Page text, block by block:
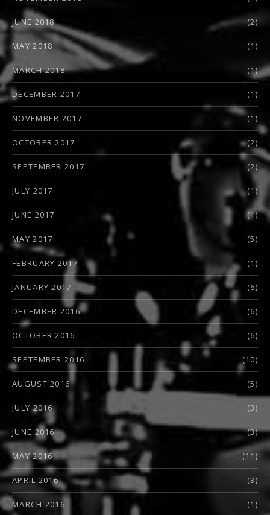
JUNE 2018 (2)
MAY 2018 (1)
MARCH 2018 (1)
DECEMBER 2017 (1)
NOVEMBER 2017 (1)
OCTOBER 2017 (2)
SEPTEMBER 2017 (2)
JULY 2017 (1)
JUNE 2017 (1)
MAY 2017 (5)
FEBRUARY 2017 (1)
JANUARY 2017 (6)
DECEMBER 2016 (6)
OCTOBER 2016 (6)
SEPTEMBER 2016 (10)
AUGUST 2016 (5)
JULY 2016 (3)
JUNE 2016 (3)
MAY 2016 (11)
APRIL 2016 (3)
MARCH 2016 (1)